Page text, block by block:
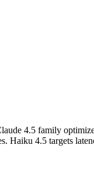
4.5 family
4.5 targets